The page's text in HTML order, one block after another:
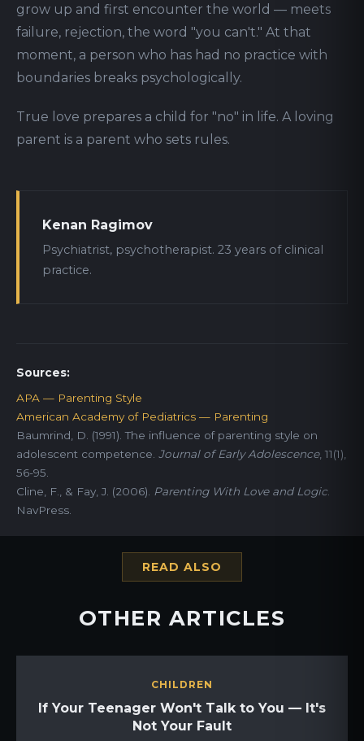
grow up and first encounter the world — meets
failure, rejection, the word "you can't." At that
moment, a person who has had no practice with
boundaries breaks psychologically.
True love prepares a child for "no" in life. A loving
parent is a parent who sets rules.
Kenan Ragimov
Psychiatrist, psychotherapist. 23 years of clinical
practice.
Sources:
APA — Parenting Style
American Academy of Pediatrics — Parenting
Baumrind, D. (1991). The influence of parenting style on
adolescent competence. Journal of Early Adolescence, 11(1),
56-95.
Cline, F., & Fay, J. (2006).
Parenting With Love and Logic
NavPress.
READ ALSO
OTHER ARTICLES
CHILDREN
If Your Teenager Won't Talk to You — It's
Not Your Fault